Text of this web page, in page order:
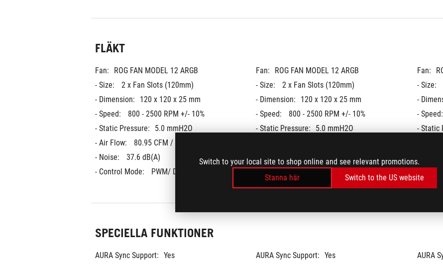
Switch to your local site to shop online and see relevant promotions.
Stanna här
Switch to the US website
FLÄKT
Fan:
ROG FAN MODEL 12 ARGB
- Size:
2 x Fan Slots (120mm)
- Dimension:
120 x 120 x 25 mm
- Speed:
800 - 2500 RPM +/- 10%
- Static Pressure:
5.0 mmH2O
- Air Flow:
80.95 CFM / 137.5 m3h
- Noise:
37.6 dB(A)
- Control Mode:
PWM/ DC
Fan:
ROG FAN MODEL 12 ARGB
- Size:
2 x Fan Slots (120mm)
- Dimension:
120 x 120 x 25 mm
- Speed:
800 - 2500 RPM +/- 10%
- Static Pressure:
5.0 mmH2O
- Noise:
37.6 dB(A)
- Control Mode: PWM/ DC
Fan:
- Size:
-
- Speed:
- Static
SPECIELLA FUNKTIONER
AURA Sync Support: Yes AURA Sync Support: Yes AURA